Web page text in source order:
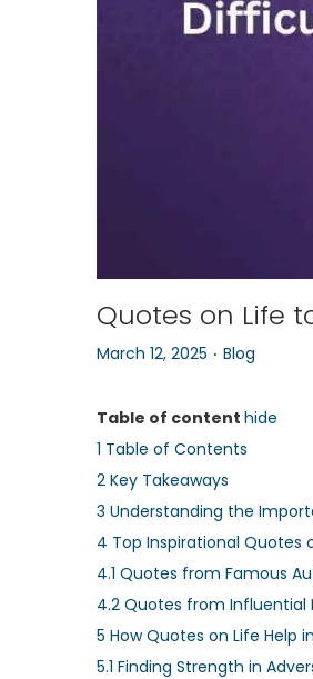
Quotes on Life
P
s
t
e
d
o
n
March 12, 2025 . P
s
t
e
d
i
n
Blog
Table of content hide
1 Table of Contents
2 Key Takeaways
3 Understanding the
4 Top Inspirational Quotes
4.1 Quotes from Famous
4.2 Quotes from Influential
5 How Quotes on Life Help
5.1 Finding Strength in